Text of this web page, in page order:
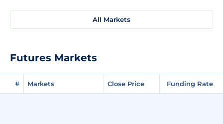
All Markets
Futures Markets
# Markets Close Price Funding Rate